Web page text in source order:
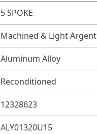
5 SPOKE
Machined & Light Argent
Aluminum Alloy
Reconditioned
12328623
ALY01320U15